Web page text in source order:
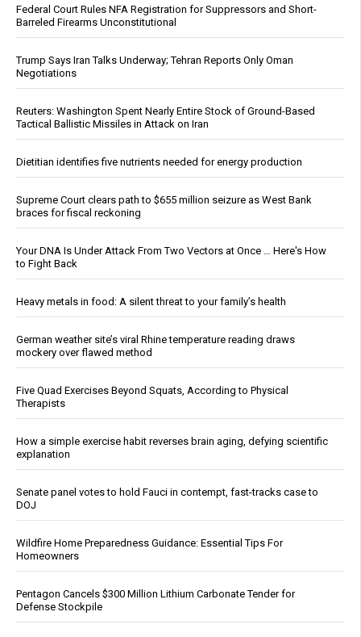
Federal Court Rules NFA Registration for Suppressors and Short-
Barreled Firearms Unconstitutional
Trump Says Iran Talks Underway; Tehran Reports Only Oman
Negotiations
Reuters: Washington Spent Nearly Entire Stock of Ground-Based
Tactical Ballistic Missiles in Attack on Iran
Dietitian identifies five nutrients needed for energy production
Supreme Court clears path to $655 million seizure as West Bank
braces for fiscal reckoning
Your DNA Is Under Attack From Two Vectors at Once … Here's How
to Fight Back
Heavy metals in food: A silent threat to your family’s health
German weather site’s viral Rhine temperature reading draws
mockery over flawed method
Five Quad Exercises Beyond Squats, According to Physical
Therapists
How a simple exercise habit reverses brain aging, defying scientific
explanation
Senate panel votes to hold Fauci in contempt, fast-tracks case to
DOJ
Wildfire Home Preparedness Guidance: Essential Tips For
Homeowners
Pentagon Cancels $300 Million Lithium Carbonate Tender for
Defense Stockpile